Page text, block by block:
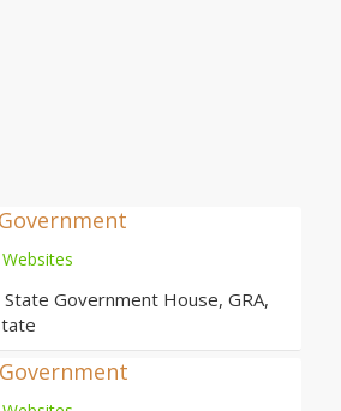
Government House, GRA,